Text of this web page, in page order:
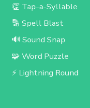
👏 Tap-a-Syllable
🔡 Spell Blast
🔊 Sound Snap
🧩 Word Puzzle
⚡ Lightning Round